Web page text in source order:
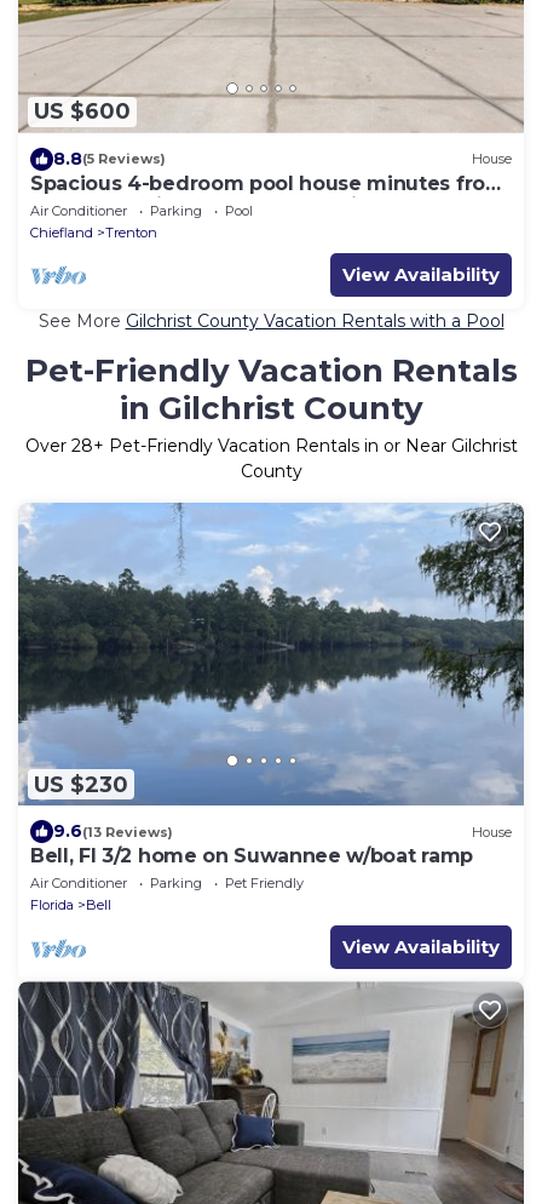
US $600
8.8(5 Reviews) House
Spacious 4-bedroom pool house minutes from
Suwannee River and natural springs!
Air Conditioner Parking
Pool
Chiefland
Trenton
View Availability
See More Gilchrist County Vacation Rentals with a Pool
Pet-Friendly Vacation Rentals
in Gilchrist County
Over 28+ Pet-Friendly Vacation Rentals in or Near Gilchrist
County
US $230
9.6(13 Reviews) House
Bell, Fl 3/2 home on Suwannee w/boat ramp
Air Conditioner Parking
Pet Friendly
Florida
Bell
View Availability